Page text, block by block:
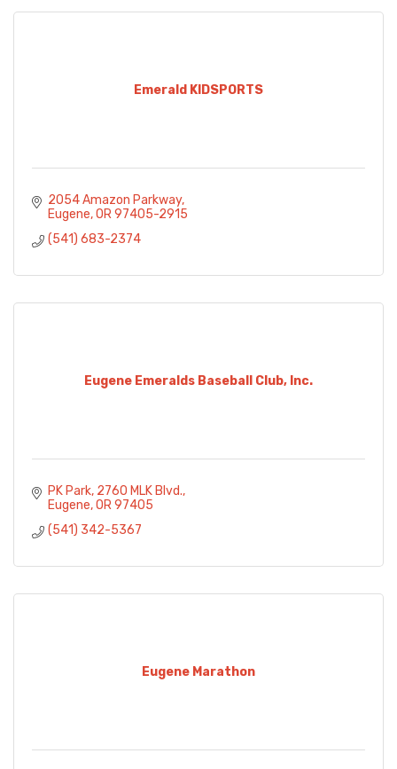
Emerald KIDSPORTS
2054 Amazon Parkway
Eugene OR 97405-2915
(541) 683-2374
Eugene Emeralds Baseball Club, Inc.
PK Park 2760 MLK Blvd.
Eugene OR 97405
(541) 342-5367
Eugene Marathon